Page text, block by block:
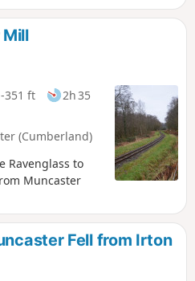
-351 ft
2h 35
(Cumberland)
Ravenglass to
Muncaster
Fell from Irton